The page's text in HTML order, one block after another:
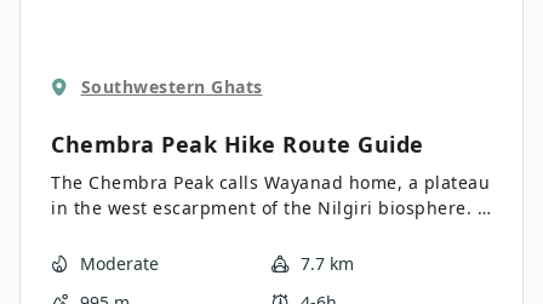
Southwestern Ghats
Chembra Peak Hike Route Guide
The Chembra Peak calls Wayanad home, a plateau
in the west escarpment of the Nilgiri biosphere. It
outstanding natural beauty. Chembra is the
Moderate
7.7 km